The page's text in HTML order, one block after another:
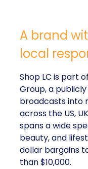
A brand
local
Shop LC is part
Group, a
broadcasts into
across the US,
spans a wide
beauty, and
dollar bargains
than $10,000.